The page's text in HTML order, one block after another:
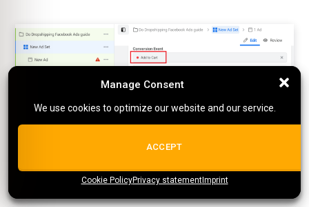
Manage Consent
We use cookies to optimize our website and our service.
ALL COOKIES
{title}{title}{title}
Manage Consent
We use cookies to optimize our website and our service.
ACCEPT
Cookie PolicyPrivacy statementImprint
2. Check if the shipping fee is
shown in the cart overview